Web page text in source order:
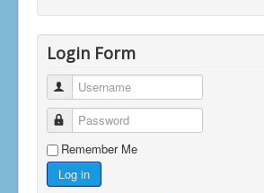
Login Form
Username
Password
Remember Me
Log in